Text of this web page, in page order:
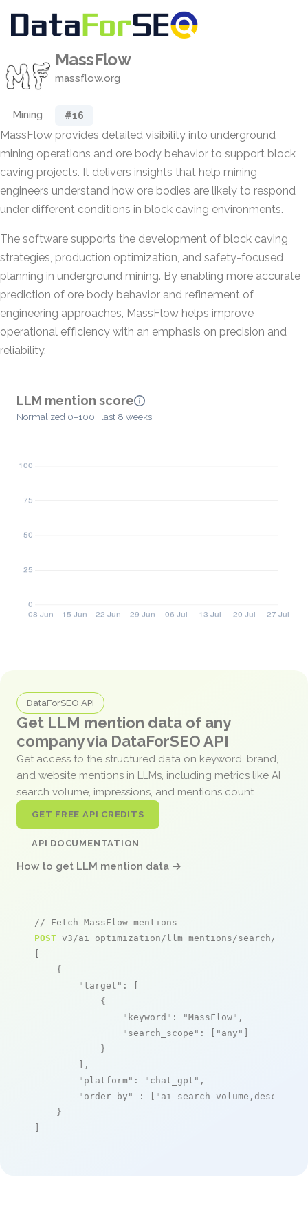
MassFlow
massflow.org
Mining #16
MassFlow provides detailed visibility into underground
mining operations and ore body behavior to support block
caving projects. It delivers insights that help mining
engineers understand how ore bodies are likely to respond
under different conditions in block caving environments.
The software supports the development of block caving
strategies, production optimization, and safety-focused
planning in underground mining. By enabling more accurate
prediction of ore body behavior and refinement of
engineering approaches, MassFlow helps improve
operational efficiency with an emphasis on precision and
reliability.
LLM mention score
Normalized 0–100 · last 8 weeks
DataForSEO API
Get LLM mention data of any
company via DataForSEO API
Get access to the structured data on keyword, brand,
and website mentions in LLMs, including metrics like AI
search volume, impressions, and mentions count.
GET FREE API CREDITS
API DOCUMENTATION
How to get LLM mention data →
// Fetch MassFlow mentions
POST v3/ai_optimization/llm_mentions/search/live
[
    {
"target" : [
            {
"keyword" : "MassFlow" ,
"search_scope" : [ "any" ]
            }
        ],
"platform" : "chat_gpt" ,
"order_by"
: [ "ai_search_volume,desc"
    }
]